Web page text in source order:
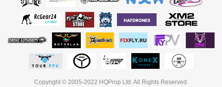
Copyright © 2005-2022 HQProp Ltd. All Rights Reserved.